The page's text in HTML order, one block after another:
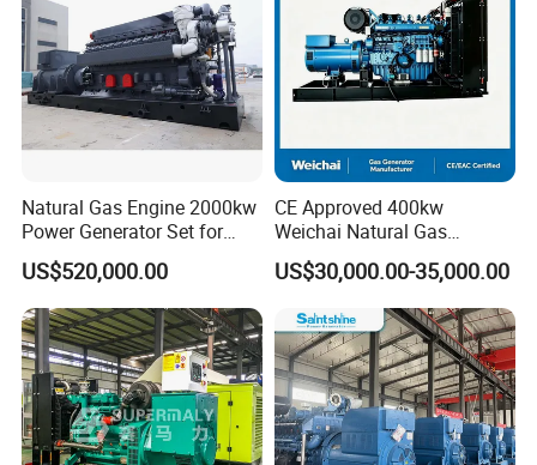
Natural Gas Engine 2000kw
Power Generator Set for
Large Aquaculture Farm
Energy Supply System
US$520,000.00
CE Approved 400kw
Weichai Natural Gas
Generator for Safe Power
Generation
US$30,000.00-35,000.00